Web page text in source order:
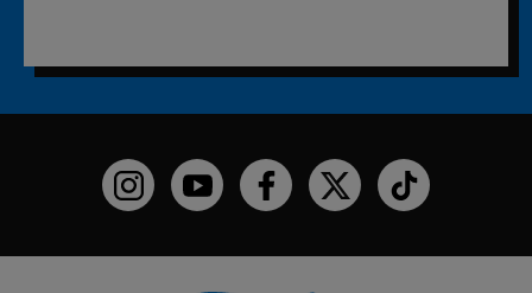
Funko on Instagram!
Funko on YouTube
Funko on facebook
Funko on XFunko on